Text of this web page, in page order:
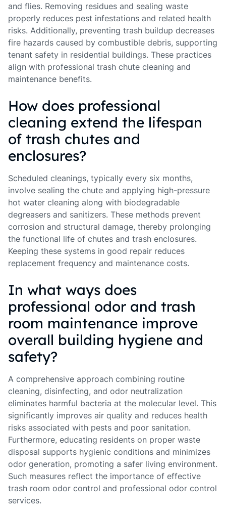
and flies. Removing residues and sealing waste
properly reduces pest infestations and related health
risks. Additionally, preventing trash buildup decreases
fire hazards caused by combustible debris, supporting
tenant safety in residential buildings. These practices
align with professional trash chute cleaning and
maintenance benefits.
How does professional
cleaning extend the lifespan
of trash chutes and
enclosures?
Scheduled cleanings, typically every six months,
involve sealing the chute and applying high-pressure
hot water cleaning along with biodegradable
degreasers and sanitizers. These methods prevent
corrosion and structural damage, thereby prolonging
the functional life of chutes and trash enclosures.
Keeping these systems in good repair reduces
replacement frequency and maintenance costs.
In what ways does
professional odor and trash
room maintenance improve
overall building hygiene and
safety?
A comprehensive approach combining routine
cleaning, disinfecting, and odor neutralization
eliminates harmful bacteria at the molecular level. This
significantly improves air quality and reduces health
risks associated with pests and poor sanitation.
Furthermore, educating residents on proper waste
disposal supports hygienic conditions and minimizes
odor generation, promoting a safer living environment.
Such measures reflect the importance of effective
trash room odor control and professional odor control
services.